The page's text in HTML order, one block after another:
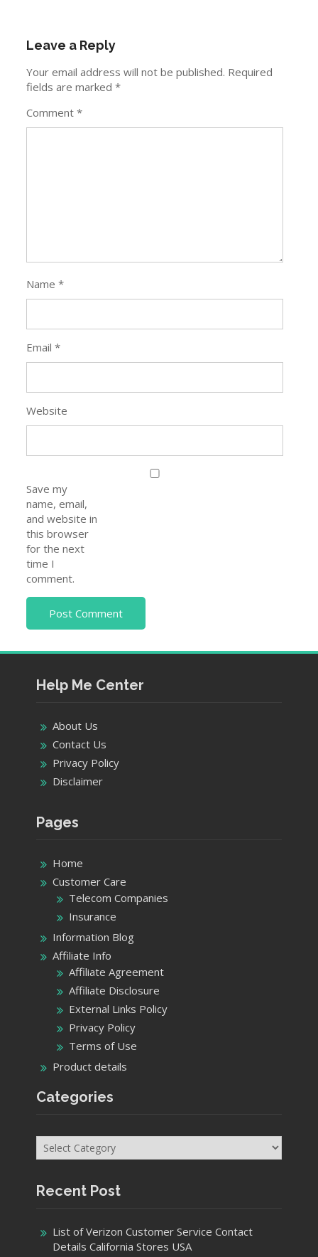
Leave a Reply
Your email address will not be published. Required
fields are marked*
Comment*
Name*
Email*
Website
Save my
name, email,
and website in
this browser
for the next
time I
comment.
Help Me Center
About Us
Contact Us
Privacy Policy
Disclaimer
Pages
Home
Customer Care
Telecom Companies
Insurance
Information Blog
Affiliate Info
Affiliate Agreement
Affiliate Disclosure
External Links Policy
Privacy Policy
Terms of Use
Product details
Categories
Categories
Recent Post
List of Verizon Customer Service Contact
Details California Stores USA